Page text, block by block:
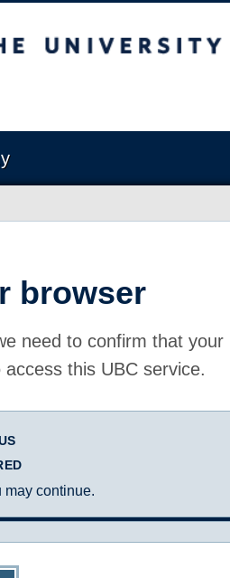
browser
need to confirm that
this UBC service.
may continue.